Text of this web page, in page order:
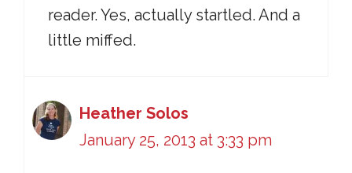
reader. Yes, actually startled. And a
little miffed.
Heather Solos
January 25, 2013 at 3:33 pm